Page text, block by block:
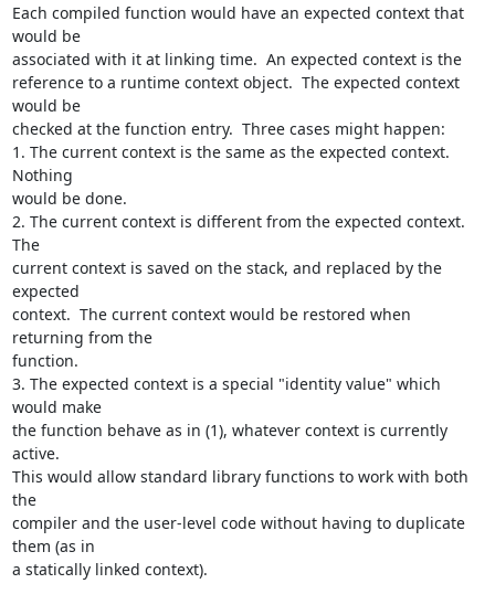
Each compiled function would have an expected context that
would be
associated with it at linking time.  An expected context is the
reference to a runtime context object.  The expected context
would be
checked at the function entry.  Three cases might happen:
1. The current context is the same as the expected context.
Nothing
would be done.
2. The current context is different from the expected context.
The
current context is saved on the stack, and replaced by the
expected
context.  The current context would be restored when
returning from the
function.
3. The expected context is a special "identity value" which
would make
the function behave as in (1), whatever context is currently
active.
This would allow standard library functions to work with both
the
compiler and the user-level code without having to duplicate
them (as in
a statically linked context).